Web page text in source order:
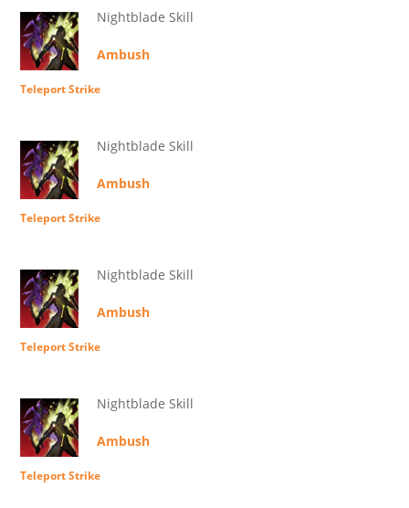
Nightblade Skill
Ambush
Teleport Strike
Nightblade Skill
Ambush
Teleport Strike
Nightblade Skill
Ambush
Teleport Strike
Nightblade Skill
Ambush
Teleport Strike